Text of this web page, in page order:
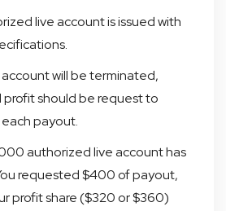
live account is issued with
will be terminated,
profit should be request to
payout.
authorized live account has
requested $400 of payout,
profit share ($320 or $360)